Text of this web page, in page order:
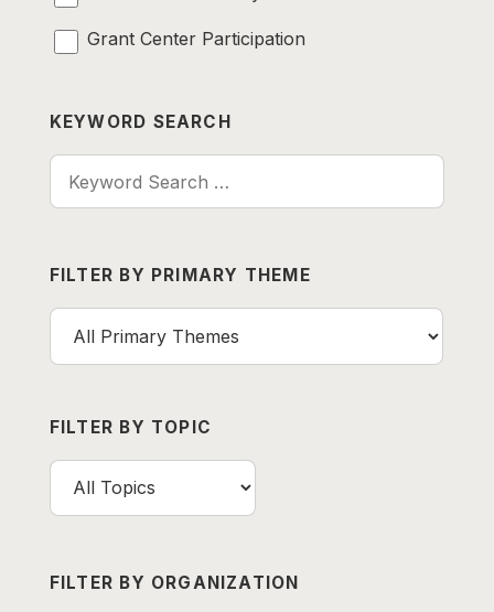
Grant Center Participation
KEYWORD SEARCH
Keyword Search
FILTER BY PRIMARY THEME
FILTER BY TOPIC
FILTER BY ORGANIZATION